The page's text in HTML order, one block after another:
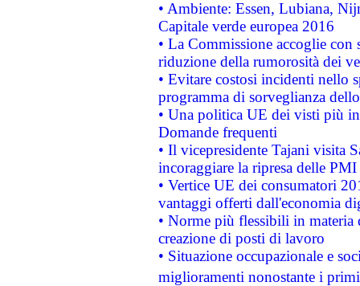
• Ambiente: Essen, Lubiana,
Capitale verde europea 2016
• La Commissione accoglie
riduzione della rumorosità dei
• Evitare costosi incidenti nello
programma di sorveglianza
• Una politica UE dei visti più
Domande frequenti
• Il vicepresidente Tajani visita
incoraggiare la ripresa delle
• Vertice UE dei consumatori
vantaggi offerti dall'economia
• Norme più flessibili in materia
creazione di posti di lavoro
• Situazione occupazionale e
miglioramenti nonostante i